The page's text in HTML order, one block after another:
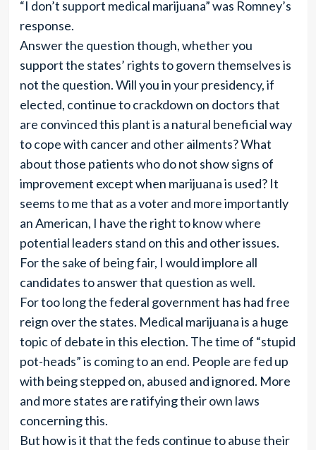
“I don’t support medical marijuana” was Romney’s
response.
Answer the question though, whether you
support the states’ rights to govern themselves is
not the question. Will you in your presidency, if
elected, continue to crackdown on doctors that
are convinced this plant is a natural beneficial way
to cope with cancer and other ailments? What
about those patients who do not show signs of
improvement except when marijuana is used? It
seems to me that as a voter and more importantly
an American, I have the right to know where
potential leaders stand on this and other issues.
For the sake of being fair, I would implore all
candidates to answer that question as well.
For too long the federal government has had free
reign over the states. Medical marijuana is a huge
topic of debate in this election. The time of “stupid
pot-heads” is coming to an end. People are fed up
with being stepped on, abused and ignored. More
and more states are ratifying their own laws
concerning this.
But how is it that the feds continue to abuse their